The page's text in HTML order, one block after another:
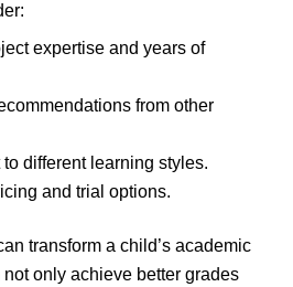
expertise and years of
from other
different learning styles.
and trial options.
transform a child’s academic
only achieve better grades